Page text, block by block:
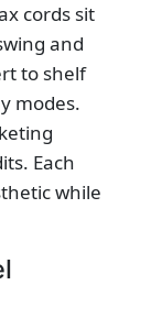
cords sit
and
to shelf
modes.
Each
while